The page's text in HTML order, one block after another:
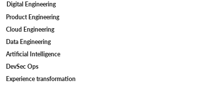
The Role of Medical Device Integration
in Data-Driven Healthcare Innovation
Digital Engineering
Product Engineering
Cloud Engineering
Data Engineering
DevSec Ops
Artificial Intelligence
Experience transformation